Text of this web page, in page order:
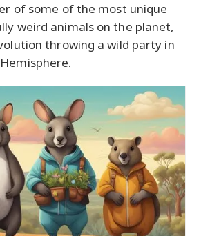
of some of the most unique
weird animals on the planet,
throwing a wild party in